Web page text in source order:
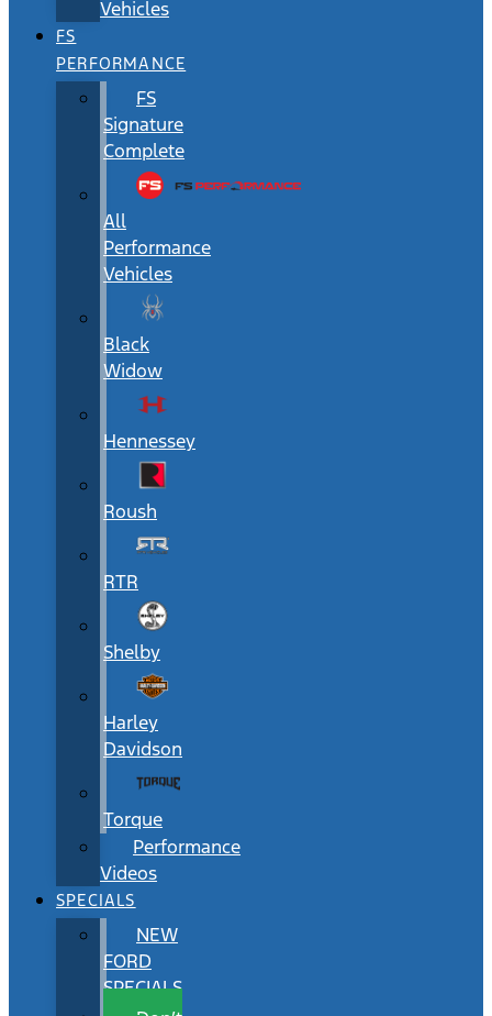
Vehicles
FS
PERFORMANCE
FS
Signature
Complete
All
Performance
Vehicles
Black
Widow
Hennessey
Roush
RTR
Shelby
Harley
Davidson
Torque
Performance
Videos
SPECIALS
NEW
FORD
SPECIALS